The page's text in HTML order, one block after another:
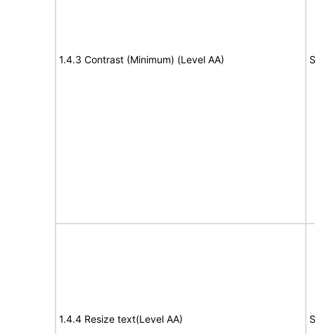
1.4.3 Contrast (Minimum) (Level AA)
1.4.4 Resize text(Level AA)